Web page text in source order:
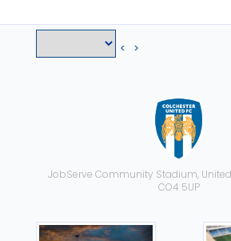
< >
JobServe Community Stadium,
CO4 5UP